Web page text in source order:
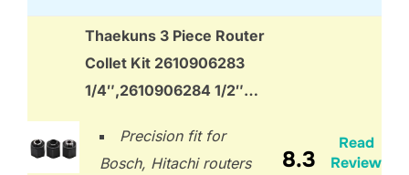
Thaekuns 3 Piece Router
Collet Kit 2610906283
1/4″,2610906284 1/2″…
Precision fit for
Bosch, Hitachi routers
8.3
Read
Review